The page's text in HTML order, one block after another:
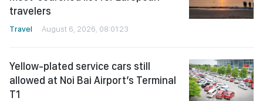
travelers
Travel August 6, 2026, 08:01:23
Yellow-plated service cars still
allowed at Noi Bai Airport’s Terminal
T1